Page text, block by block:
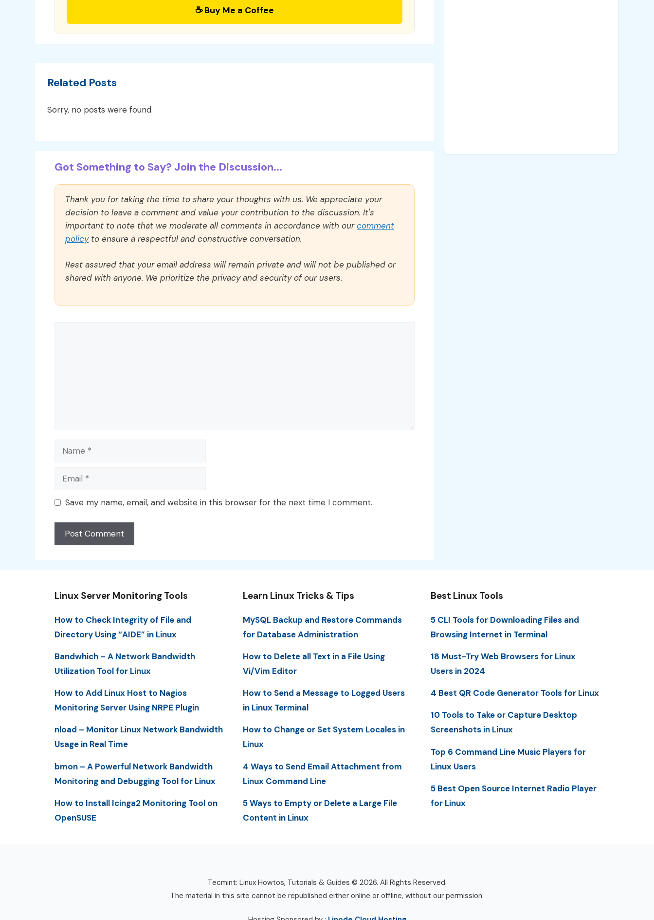
☕ Buy Me a Coffee
Related Posts
Sorry, no posts were found.
Got Something to Say? Join the Discussion...
Thank you for taking the time to share your thoughts with us. We appreciate your
decision to leave a comment and value your contribution to the discussion. It's
important to note that we moderate all comments in accordance with ourcomment
policyto ensure a respectful and constructive conversation.
Rest assured that your email address will remain private and will not be published or
shared with anyone. We prioritize the privacy and security of our users.
Name
Email
Save my name, email, and website in this browser for the next time I comment.
Linux Server Monitoring Tools
How to Check Integrity of File and
Directory Using “AIDE” in Linux
Bandwhich – A Network Bandwidth
Utilization Tool for Linux
How to Add Linux Host to Nagios
Monitoring Server Using NRPE Plugin
nload – Monitor Linux Network Bandwidth
Usage in Real Time
bmon – A Powerful Network Bandwidth
Monitoring and Debugging Tool for Linux
How to Install Icinga2 Monitoring Tool on
OpenSUSE
Learn Linux Tricks & Tips
MySQL Backup and Restore Commands
for Database Administration
How to Delete all Text in a File Using
Vi/Vim Editor
How to Send a Message to Logged Users
in Linux Terminal
How to Change or Set System Locales in
Linux
4 Ways to Send Email Attachment from
Linux Command Line
5 Ways to Empty or Delete a Large File
Content in Linux
Best Linux Tools
5 CLI Tools for Downloading Files and
Browsing Internet in Terminal
18 Must-Try Web Browsers for Linux
Users in 2024
4 Best QR Code Generator Tools for Linux
10 Tools to Take or Capture Desktop
Screenshots in Linux
Top 6 Command Line Music Players for
Linux Users
5 Best Open Source Internet Radio Player
for Linux
Tecmint: Linux Howtos, Tutorials & Guides © 2026. All Rights Reserved.
The material in this site cannot be republished either online or offline, without our permission.